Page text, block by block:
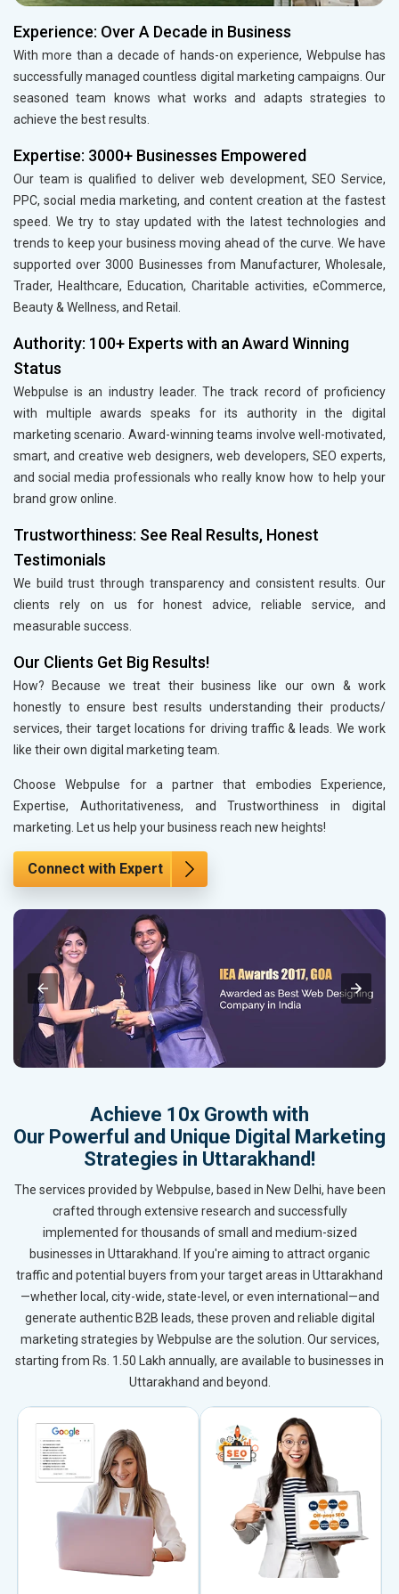
Experience: Over A Decade in Business
With more than a decade of hands-on experience, Webpulse has
successfully managed countless digital marketing campaigns. Our
seasoned team knows what works and adapts strategies to
achieve the best results.
Expertise: 3000+ Businesses Empowered
Our team is qualified to deliver web development, SEO Service,
PPC, social media marketing, and content creation at the fastest
speed. We try to stay updated with the latest technologies and
trends to keep your business moving ahead of the curve. We have
supported over 3000 Businesses from Manufacturer, Wholesale,
Trader, Healthcare, Education, Charitable activities, eCommerce,
Beauty & Wellness, and Retail.
Authority: 100+ Experts with an Award Winning
Status
Webpulse is an industry leader. The track record of proficiency
with multiple awards speaks for its authority in the digital
marketing scenario. Award-winning teams involve well-motivated,
smart, and creative web designers, web developers, SEO experts,
and social media professionals who really know how to help your
brand grow online.
Trustworthiness: See Real Results, Honest
Testimonials
We build trust through transparency and consistent results. Our
clients rely on us for honest advice, reliable service, and
measurable success.
Our Clients Get Big Results!
How? Because we treat their business like our own & work
honestly to ensure best results understanding their products/
services, their target locations for driving traffic & leads. We work
like their own digital marketing team.
Choose Webpulse for a partner that embodies Experience,
Expertise, Authoritativeness, and Trustworthiness in digital
marketing. Let us help your business reach new heights!
Connect with Expert
Achieve 10x Growth with
Our Powerful and Unique Digital Marketing
Strategies in Uttarakhand!
The services provided by Webpulse, based in New Delhi, have been
crafted through extensive research and successfully
implemented for thousands of small and medium-sized
businesses in Uttarakhand. If you're aiming to attract organic
traffic and potential buyers from your target areas in Uttarakhand
—whether local, city-wide, state-level, or even international—and
generate authentic B2B leads, these proven and reliable digital
marketing strategies by Webpulse are the solution. Our services,
starting from Rs. 1.50 Lakh annually, are available to businesses in
Uttarakhand and beyond.